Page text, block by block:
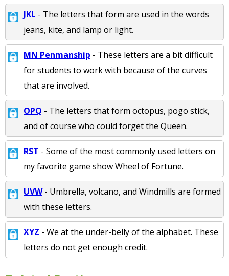
JKL - The letters that form are used in the words
jeans, kite, and lamp or light.
MN Penmanship - These letters are a bit difficult
for students to work with because of the curves
that are involved.
OPQ - The letters that form octopus, pogo stick,
and of course who could forget the Queen.
RST - Some of the most commonly used letters on
my favorite game show Wheel of Fortune.
UVW- Umbrella, volcano, and Windmills are formed
with these letters.
XYZ - We at the under-belly of the alphabet. These
letters do not get enough credit.